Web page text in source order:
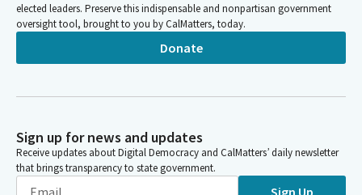
elected leaders. Preserve this indispensable and nonpartisan government
oversight tool, brought to you by CalMatters, today.
Donate
Sign up for news and updates
Receive updates about Digital Democracy and CalMatters’ daily newsletter
that brings transparency to state government.
Sign Up